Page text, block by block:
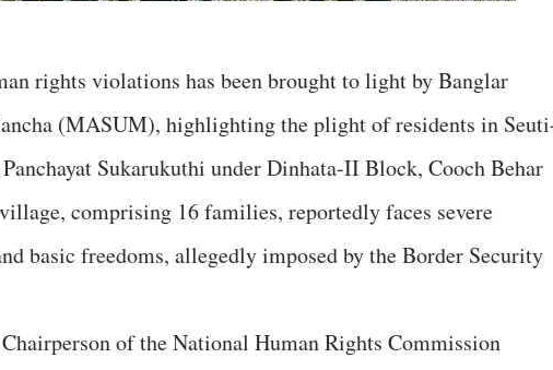
rights violations has been brought to light by Banglar
(MASUM), highlighting the plight of residents in
Sukarukuthi under Dinhata-II Block, Cooch Behar
comprising 16 families, reportedly faces severe
basic freedoms, allegedly imposed by the Border Security
of the National Human Rights Commission